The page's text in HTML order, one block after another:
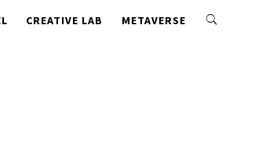
CREATIVE LAB METAVERSE